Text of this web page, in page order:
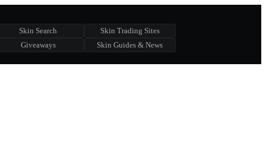
Skin Search
Skin Trading Sites
Giveaways Skin Guides & News